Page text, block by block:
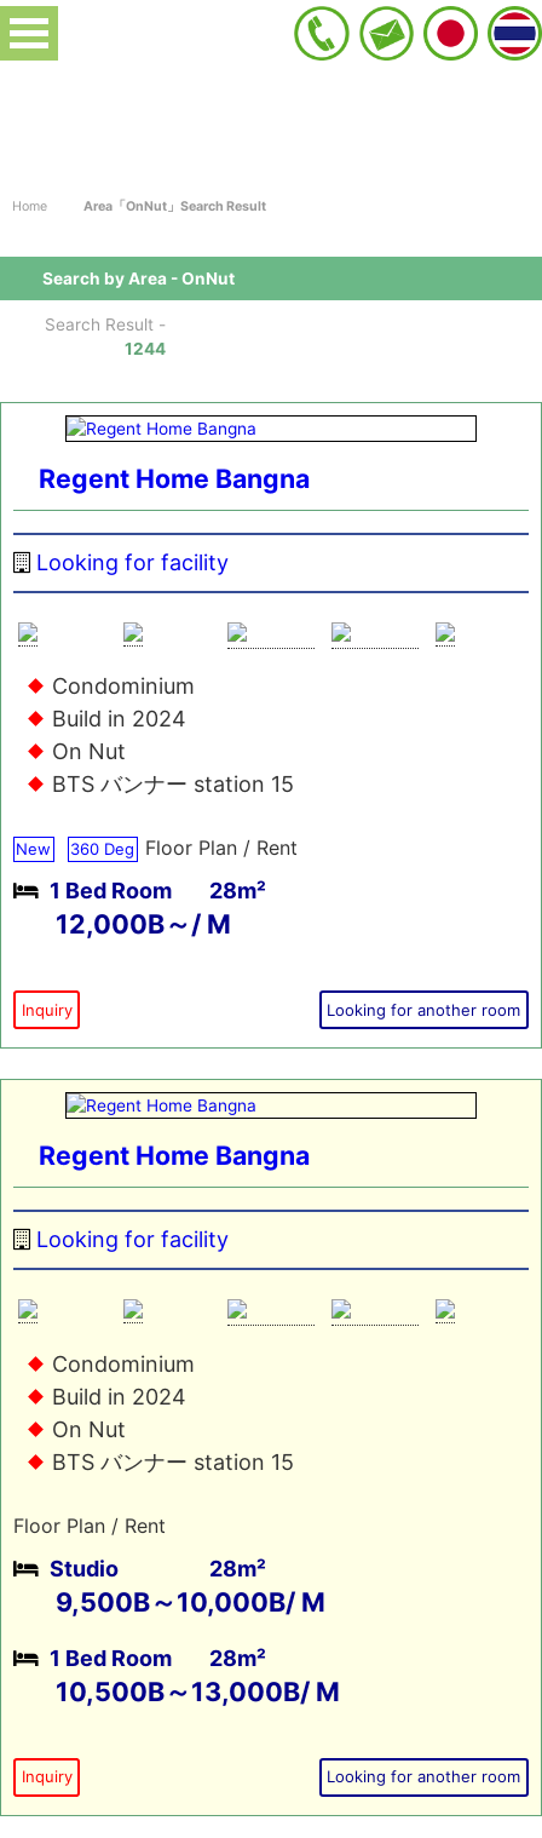
Home Area「OnNut」Search Result
Search by Area - OnNut
Search Result -
1244
Regent Home Bangna
Looking for facility
Condominium
Build in 2024
On Nut
BTS バンナー station 15
New 360 Deg Floor Plan / Rent
1 Bed Room 28m²
12,000B～/ M
Inquiry Looking for another room
Regent Home Bangna
Looking for facility
Condominium
Build in 2024
On Nut
BTS バンナー station 15
Floor Plan / Rent
Studio 28m²
9,500B～10,000B/ M
1 Bed Room 28m²
10,500B～13,000B/ M
Inquiry Looking for another room